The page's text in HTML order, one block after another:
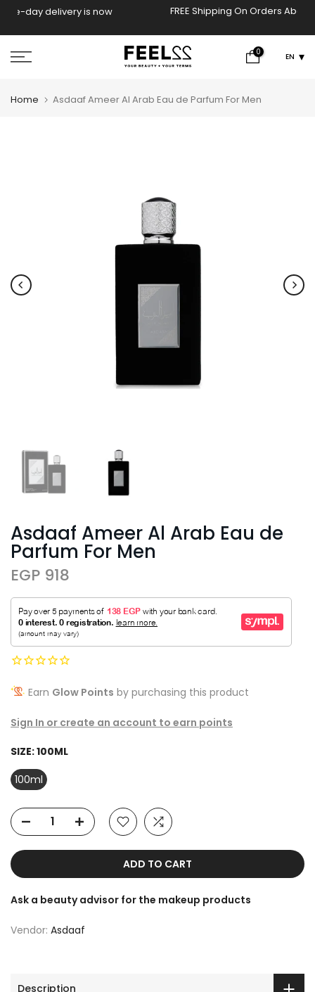
Skip
FREE Shipping On Orders Above 2000 EGP!
0 EN
Home Asdaaf Ameer Al Arab Eau de Parfum For Men
Asdaaf Ameer Al Arab Eau de
Parfum For Men
EGP 918
Earn Glow Points by purchasing this product
Sign In or create an account to earn points
SIZE:100ML
100ml
ADD TO CART
Ask a beauty advisor for the makeup products
Vendor: Asdaaf
Description